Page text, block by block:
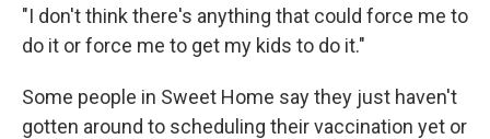
"I don't think there's anything that could force me to
do it or force me to get my kids to do it."
Some people in Sweet Home say they just haven't
gotten around to scheduling their vaccination yet or